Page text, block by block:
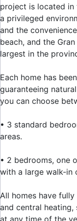
project is located in
a privileged
and the
beach, and the
largest in the
Each home has
guaranteeing
you can choose
• 3 standard
areas.
• 2 bedrooms, one
with a large walk-in
All homes have
and central
at any time of ‌the